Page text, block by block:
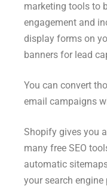
marketing tools to
engagement and
display forms on
banners for lead
You can convert
email campaigns
Shopify gives you
many free SEO
automatic
your search